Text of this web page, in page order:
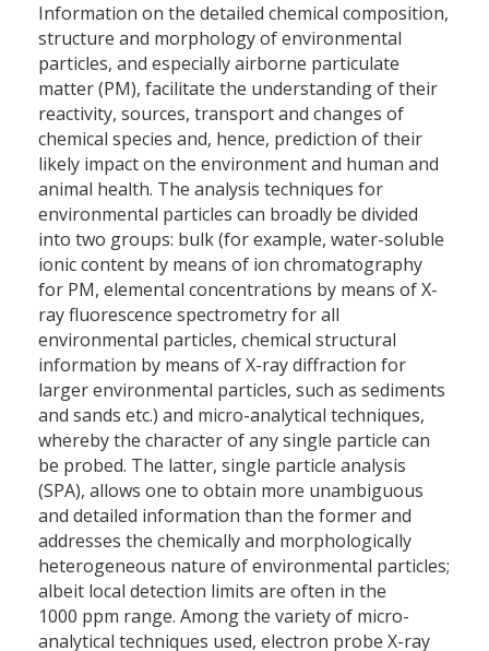
Information on the detailed chemical composition,
structure and morphology of environmental
particles, and especially airborne particulate
matter (PM), facilitate the understanding of their
reactivity, sources, transport and changes of
chemical species and, hence, prediction of their
likely impact on the environment and human and
animal health. The analysis techniques for
environmental particles can broadly be divided
into two groups: bulk (for example, water-soluble
ionic content by means of ion chromatography
for PM, elemental concentrations by means of X-
ray fluorescence spectrometry for all
environmental particles, chemical structural
information by means of X-ray diffraction for
larger environmental particles, such as sediments
and sands etc.) and micro-analytical techniques,
whereby the character of any single particle can
be probed. The latter, single particle analysis
(SPA), allows one to obtain more unambiguous
and detailed information than the former and
addresses the chemically and morphologically
heterogeneous nature of environmental particles;
albeit local detection limits are often in the
1000 ppm range. Among the variety of micro-
analytical techniques used, electron probe X-ray